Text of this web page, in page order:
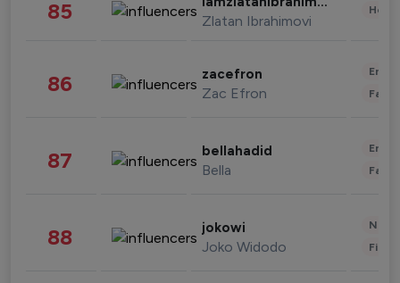
85 Zlatan Ibrahimovi
86 zacefron
Zac Efron
87 bellahadid
Bella
88 jokowi
Joko Widodo